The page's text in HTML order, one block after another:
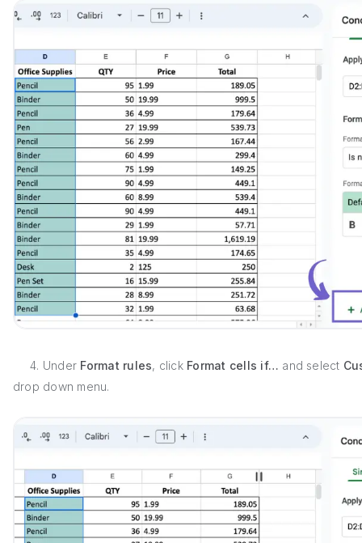
4. Under Format rules, click Format cells if… and select
drop down menu.